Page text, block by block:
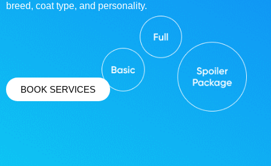
breed, coat type, and personality.
BOOK SERVICES